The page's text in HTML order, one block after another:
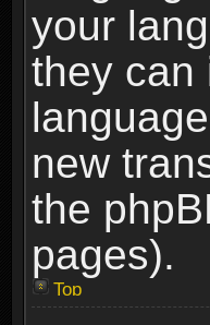
your
they can
new
the
pages).
Top